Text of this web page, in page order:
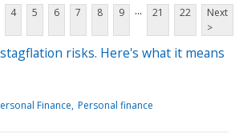
4 5 6 7 8 9 ... 21 22
Next
>
risks. Here's what it means
Finance Personal finance